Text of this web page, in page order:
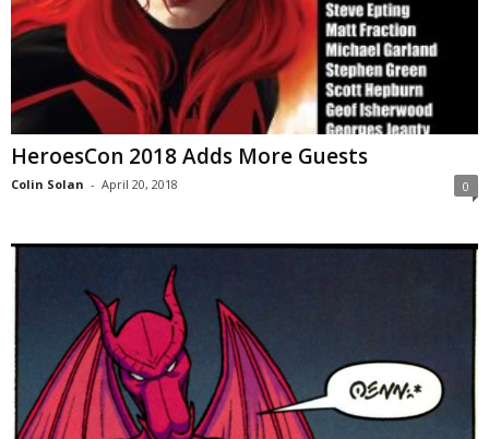
HeroesCon 2018 Adds More Guests
Colin Solan - April 20, 2018 0